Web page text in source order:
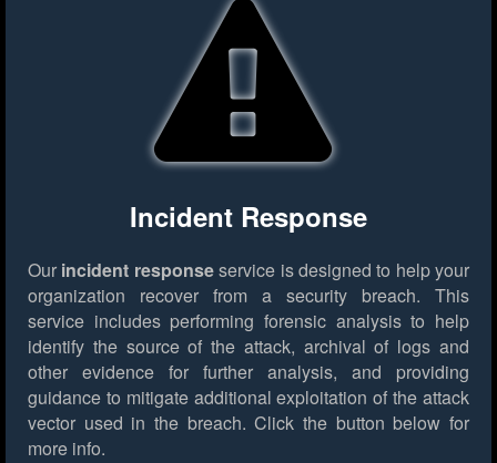
Incident Response
Our incident responseservice is designed to help your
organization recover from a security breach. This
service includes performing forensic analysis to help
identify the source of the attack, archival of logs and
other evidence for further analysis, and providing
guidance to mitigate additional exploitation of the attack
vector used in the breach. Click the button below for
more info.